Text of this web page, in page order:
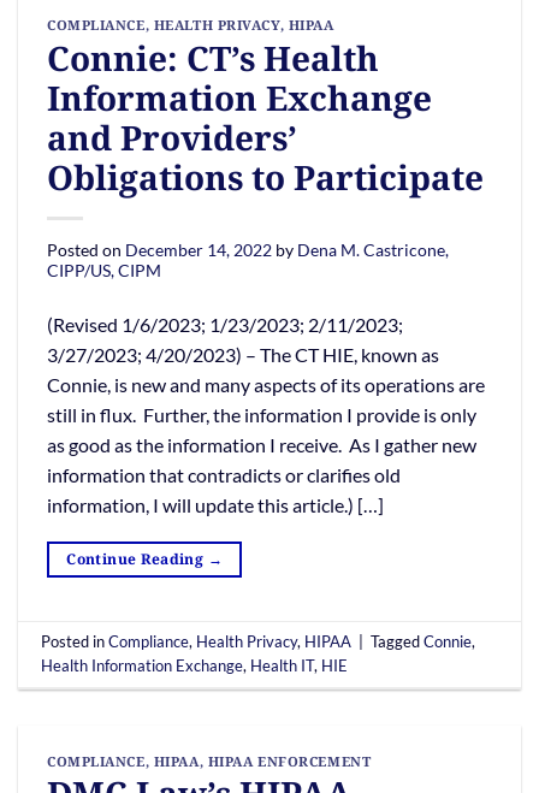
COMPLIANCE, HEALTH PRIVACY, HIPAA
Connie: CT’s Health
Information Exchange
and Providers’
Obligations to Participate
Posted on December 14, 2022 by Dena M. Castricone,
CIPP/US, CIPM
(Revised 1/6/2023; 1/23/2023; 2/11/2023;
3/27/2023; 4/20/2023) – The CT HIE, known as
Connie, is new and many aspects of its operations are
still in flux. Further, the information I provide is only
as good as the information I receive. As I gather new
information that contradicts or clarifies old
information, I will update this article.) […]
Continue Reading →
Posted inCompliance, Health Privacy, HIPAA TaggedConnie,
Health Information Exchange, Health IT, HIE
COMPLIANCE, HIPAA, HIPAA ENFORCEMENT